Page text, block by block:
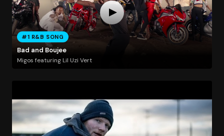
#1 R&B SONG
Bad and Boujee
Migos featuring Lil Uzi Vert